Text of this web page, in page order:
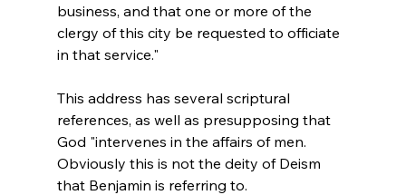
business, and that one or more of the
clergy of this city be requested to officiate
in that service."
This address has several scriptural
references, as well as presupposing that
God "intervenes in the affairs of men.
Obviously this is not the deity of Deism
that Benjamin is referring to.